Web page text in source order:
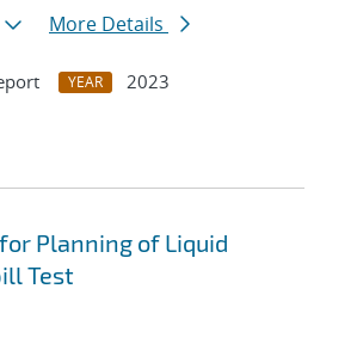
More Details
YEAR
2023
Planning of Liquid
Test